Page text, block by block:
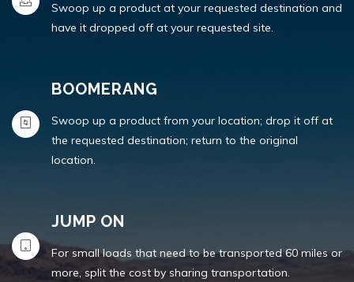
Swoop up a product at your requested destination and
have it dropped off at your requested site.
BOOMERANG
Swoop up a product from your location; drop it off at
the requested destination; return to the original
location.
JUMP ON
For small loads that need to be transported 60 miles or
more, split the cost by sharing transportation.